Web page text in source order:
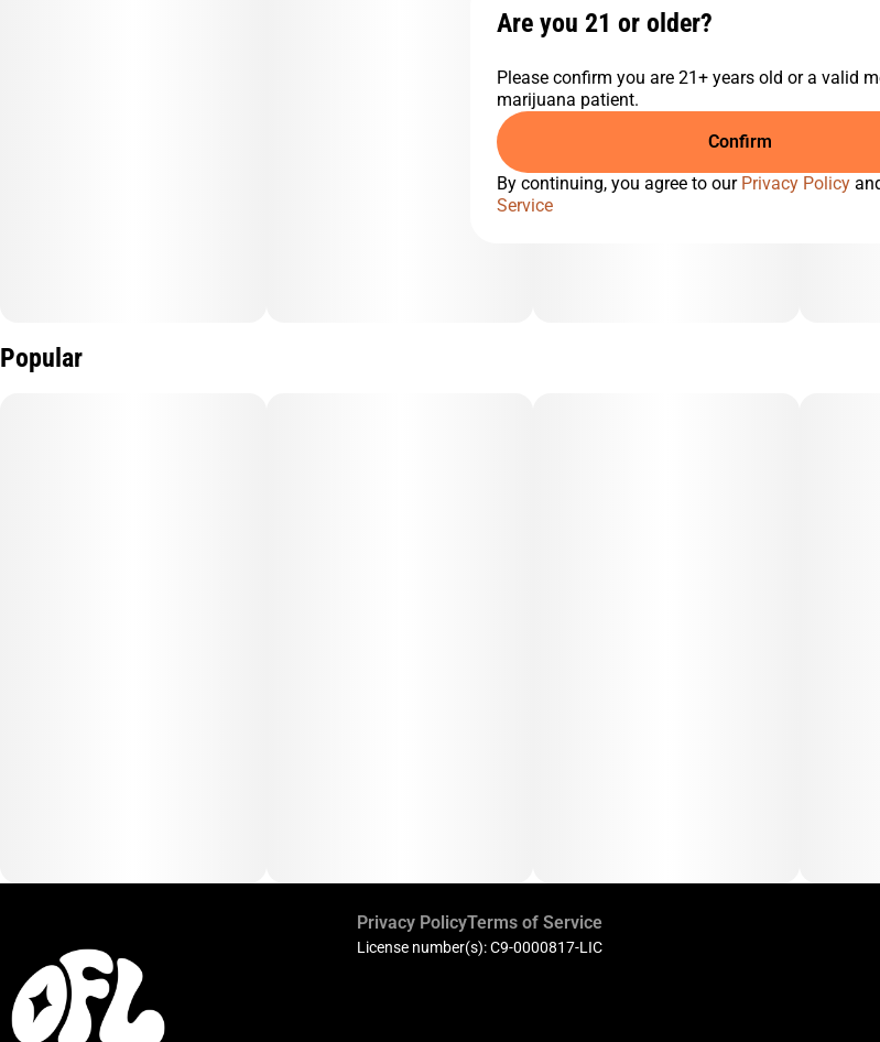
Popular
Privacy PolicyTerms of Service
License number(s): C9-0000817-LIC
Are you 21 or older?
Please confirm you are 21+ years old or a valid
marijuana patient.
Confirm
By continuing, you agree to our Privacy Policy
Service